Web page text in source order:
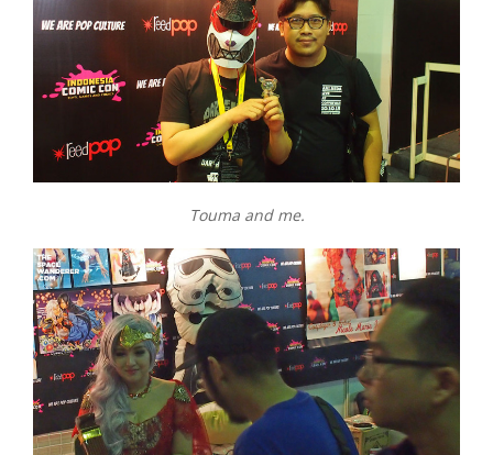
Touma and me.